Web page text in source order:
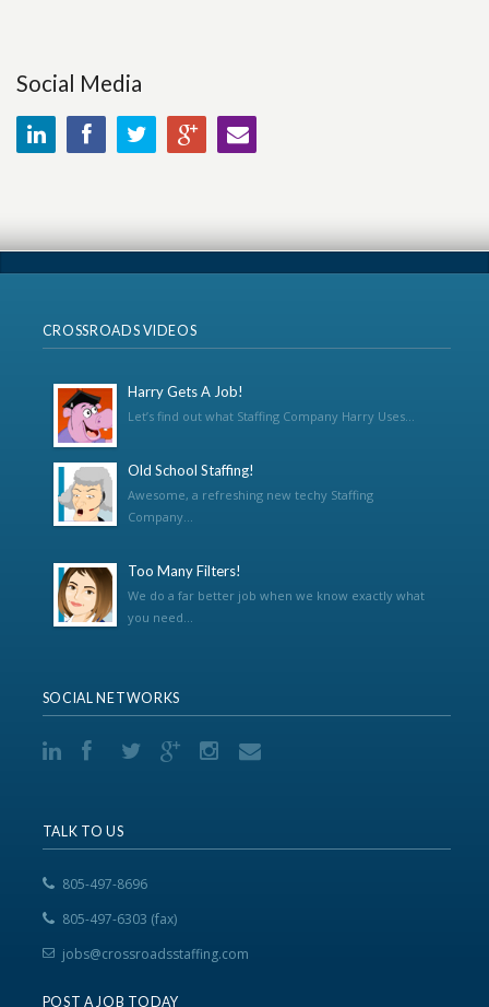
Social Media
CROSSROADS VIDEOS
Harry Gets A Job!
Let’s find out what Staffing Company Harry Uses...
Old School Staffing!
Awesome, a refreshing new techy Staffing
Company...
Too Many Filters!
We do a far better job when we know exactly what
you need...
SOCIAL NETWORKS
TALK TO US
805-497-8696
805-497-6303 (fax)
jobs@crossroadsstaffing.com
POST A JOB TODAY